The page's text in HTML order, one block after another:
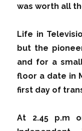
was worth all
Life in
but the
and for a
floor a date in
first day of
At 2.45 p.m